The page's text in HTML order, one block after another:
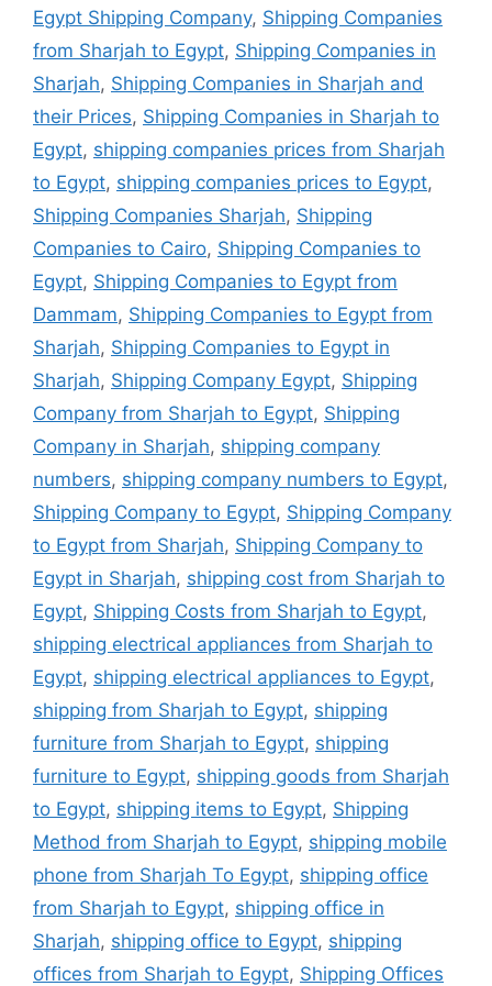
Egypt Shipping Company, Shipping Companies
from Sharjah to Egypt, Shipping Companies in
Sharjah, Shipping Companies in Sharjah and
their Prices, Shipping Companies in Sharjah to
Egypt, shipping companies prices from Sharjah
to Egypt, shipping companies prices to Egypt,
Shipping Companies Sharjah, Shipping
Companies to Cairo, Shipping Companies to
Egypt, Shipping Companies to Egypt from
Dammam, Shipping Companies to Egypt from
Sharjah, Shipping Companies to Egypt in
Sharjah, Shipping Company Egypt, Shipping
Company from Sharjah to Egypt, Shipping
Company in Sharjah, shipping company
numbers, shipping company numbers to Egypt,
Shipping Company to Egypt, Shipping Company
to Egypt from Sharjah, Shipping Company to
Egypt in Sharjah, shipping cost from Sharjah to
Egypt, Shipping Costs from Sharjah to Egypt,
shipping electrical appliances from Sharjah to
Egypt, shipping electrical appliances to Egypt,
shipping from Sharjah to Egypt, shipping
furniture from Sharjah to Egypt, shipping
furniture to Egypt, shipping goods from Sharjah
to Egypt, shipping items to Egypt, Shipping
Method from Sharjah to Egypt, shipping mobile
phone from Sharjah To Egypt, shipping office
from Sharjah to Egypt, shipping office in
Sharjah, shipping office to Egypt, shipping
offices from Sharjah to Egypt, Shipping Offices